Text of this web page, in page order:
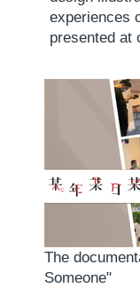
experiences
presented at
The
Someone"